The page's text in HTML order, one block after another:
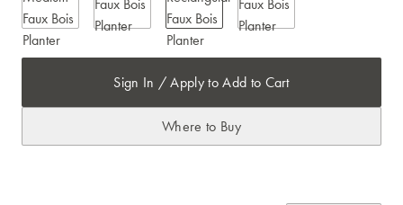
Sign In / Apply to Add to Cart
Where to Buy